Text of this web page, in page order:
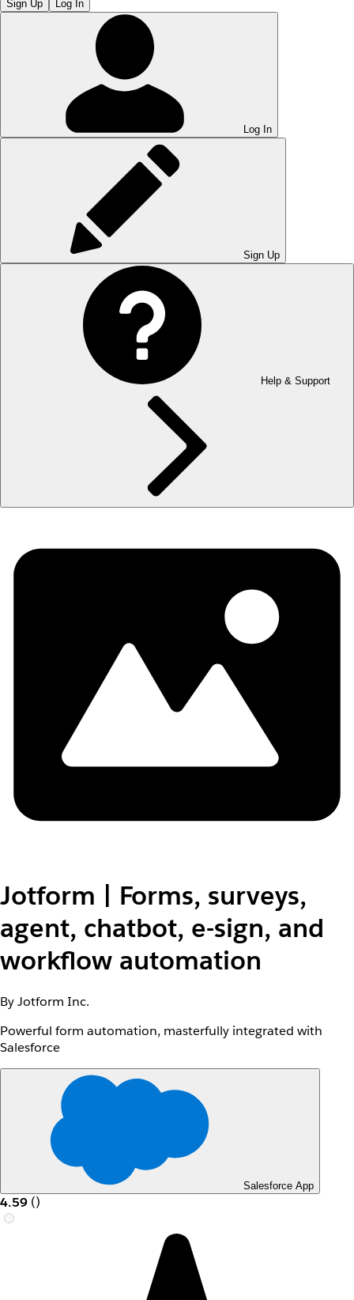
Sign Up Log In
Log In
Sign Up
Help & Support
Jotform | Forms, surveys,
agent, chatbot, e-sign, and
workflow automation
By Jotform Inc.
Powerful form automation, masterfully integrated with
Salesforce
Salesforce App
4.59 ()